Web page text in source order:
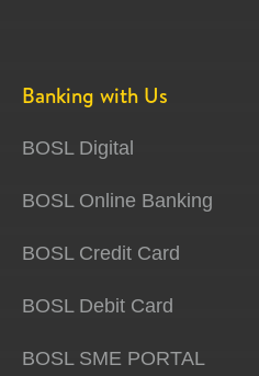
Banking with Us
BOSL Digital
BOSL Online Banking
BOSL Credit Card
BOSL Debit Card
BOSL SME PORTAL